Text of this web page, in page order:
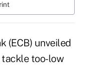
(ECB) unveiled
tackle too-low